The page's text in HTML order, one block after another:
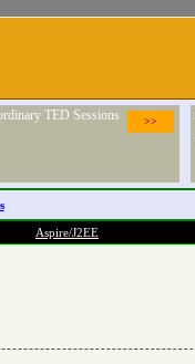
>>
TED Sessions
Aspire/J2EE